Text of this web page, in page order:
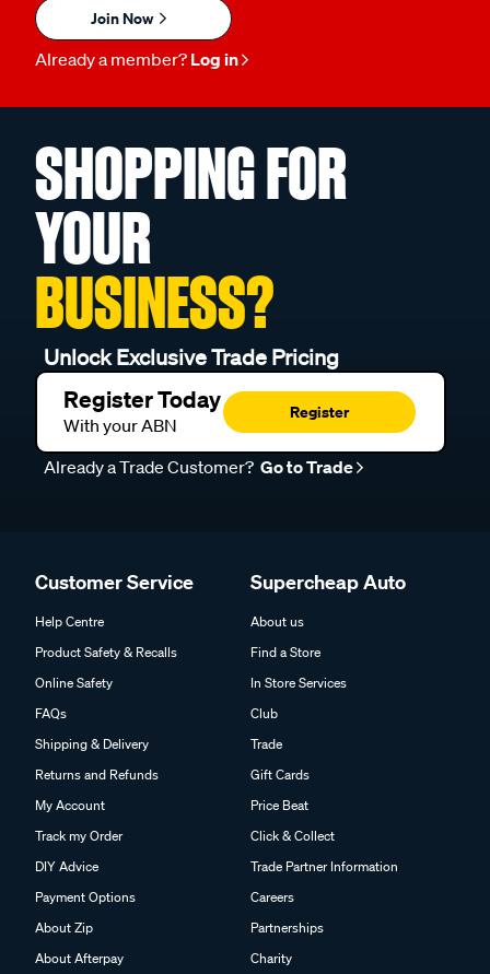
Join Now
Already a member? Log in
SHOPPING FOR
YOUR
BUSINESS?
Unlock Exclusive Trade Pricing
Register Today
With your ABN
Register
Already a Trade Customer? Go to Trade
Customer Service
Help Centre
Product Safety & Recalls
Online Safety
FAQs
Shipping & Delivery
Returns and Refunds
My Account
Track my Order
DIY Advice
Payment Options
About Zip
About Afterpay
Supercheap Auto
About us
Find a Store
In Store Services
Club
Trade
Gift Cards
Price Beat
Click & Collect
Trade Partner Information
Careers
Partnerships
Charity